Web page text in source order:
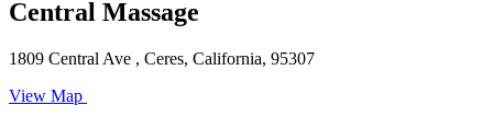
Central Massage
1809 Central Ave , Ceres, California, 95307
View Map